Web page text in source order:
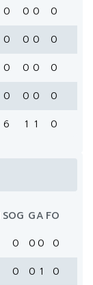
0 0 0 0
0 0 0 0
0 0 0 0
0 0 0
0
6 1 1 0
SOG GA FO
0 0 0 0
0 0 1 0